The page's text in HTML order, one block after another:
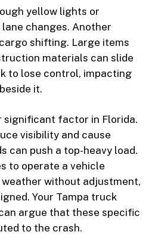
yellow lights or
changes. Another
shifting. Large items
materials can slide
to lose control, impacting
it.
significant factor in Florida.
visibility and cause
can push a top-heavy load.
to operate a vehicle
without adjustment,
Your Tampa truck
argue that these specific
to the crash.